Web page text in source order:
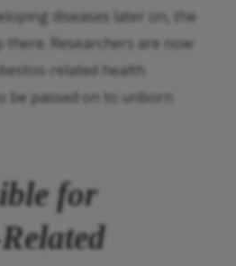
diseases later on, the
Researchers are now
related health
be passed on to unborn
for